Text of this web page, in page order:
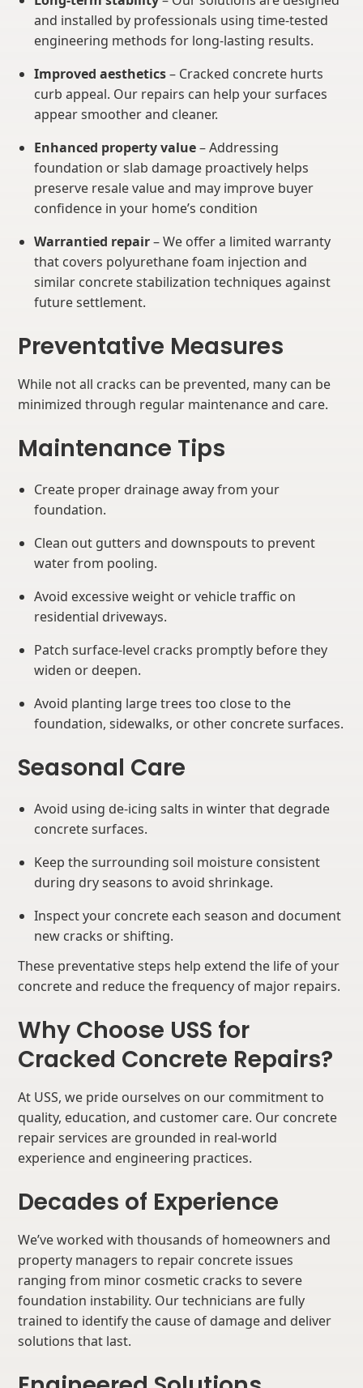
and installed by professionals using time-tested
engineering methods for long-lasting results.
Improved aesthetics– Cracked concrete hurts
curb appeal. Our repairs can help your surfaces
appear smoother and cleaner.
Enhanced property value– Addressing
foundation or slab damage proactively helps
preserve resale value and may improve buyer
confidence in your home’s condition
Warrantied repair– We offer a limited warranty
that covers polyurethane foam injection and
similar concrete stabilization techniques against
future settlement.
Preventative Measures
While not all cracks can be prevented, many can be
minimized through regular maintenance and care.
Maintenance Tips
Create proper drainage away from your
foundation.
Clean out gutters and downspouts to prevent
water from pooling.
Avoid excessive weight or vehicle traffic on
residential driveways.
Patch surface-level cracks promptly before they
widen or deepen.
Avoid planting large trees too close to the
foundation, sidewalks, or other concrete surfaces.
Seasonal Care
Avoid using de-icing salts in winter that degrade
concrete surfaces.
Keep the surrounding soil moisture consistent
during dry seasons to avoid shrinkage.
Inspect your concrete each season and document
new cracks or shifting.
These preventative steps help extend the life of your
concrete and reduce the frequency of major repairs.
Why Choose USS for
Cracked Concrete Repairs?
At USS, we pride ourselves on our commitment to
quality, education, and customer care. Our concrete
repair services are grounded in real-world
experience and engineering practices.
Decades of Experience
We’ve worked with thousands of homeowners and
property managers to repair concrete issues
ranging from minor cosmetic cracks to severe
foundation instability. Our technicians are fully
trained to identify the cause of damage and deliver
solutions that last.